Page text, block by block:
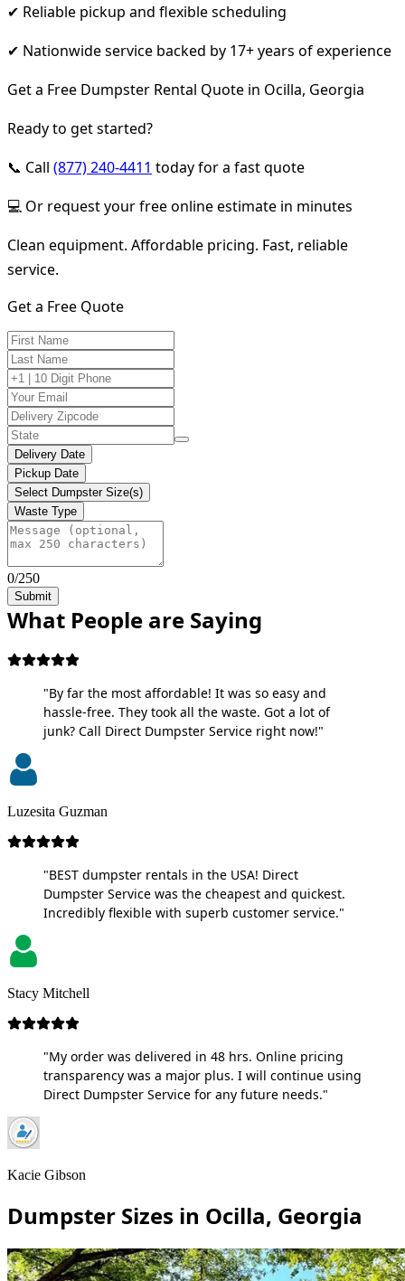
✔ Reliable pickup and flexible scheduling
✔ Nationwide service backed by 17+ years of experience
Get a Free Dumpster Rental Quote in Ocilla, Georgia
Ready to get started?
📞 Call (877) 240-4411 today for a fast quote
💻 Or request your free online estimate in minutes
Clean equipment. Affordable pricing. Fast, reliable
service.
Get a Free Quote
Delivery Date
Pickup Date
Select Dumpster Size(s)
Waste Type
0/250
Submit
What People are Saying
"By far the most affordable! It was so easy and
hassle-free. They took all the waste. Got a lot of
junk? Call Direct Dumpster Service right now!"
Luzesita Guzman
"BEST dumpster rentals in the USA! Direct
Dumpster Service was the cheapest and quickest.
Incredibly flexible with superb customer service."
Stacy Mitchell
"My order was delivered in 48 hrs. Online pricing
transparency was a major plus. I will continue using
Direct Dumpster Service for any future needs."
Kacie Gibson
Dumpster Sizes in Ocilla, Georgia